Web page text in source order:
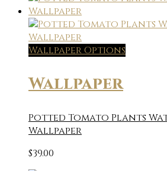
Wallpaper Options
Wallpaper
Potted Tomato Plants
Wallpaper
$39.00